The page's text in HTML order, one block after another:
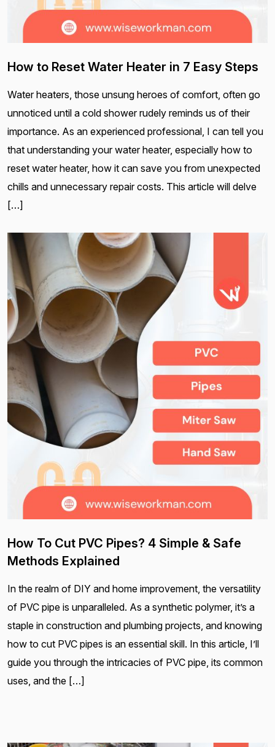
How to Reset Water Heater in 7 Easy Steps
Water heaters, those unsung heroes of comfort, often go
unnoticed until a cold shower rudely reminds us of their
importance. As an experienced professional, I can tell you
that understanding your water heater, especially how to
reset water heater, how it can save you from unexpected
chills and unnecessary repair costs. This article will delve
[…]
How To Cut PVC Pipes? 4 Simple & Safe
Methods Explained
In the realm of DIY and home improvement, the versatility
of PVC pipe is unparalleled. As a synthetic polymer, it’s a
staple in construction and plumbing projects, and knowing
how to cut PVC pipes is an essential skill. In this article, I’ll
guide you through the intricacies of PVC pipe, its common
uses, and the […]